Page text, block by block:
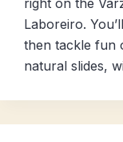
right on the
Laboreiro.
then tackle fun
natural slides,